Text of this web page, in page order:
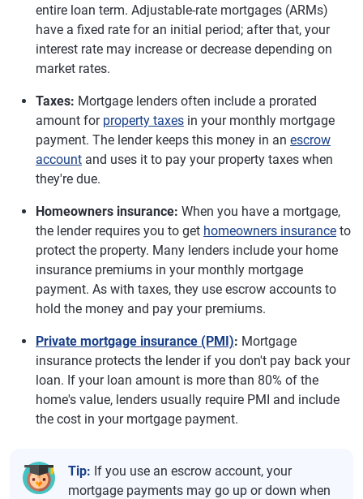
entire loan term. Adjustable-rate mortgages (ARMs)
have a fixed rate for an initial period; after that, your
interest rate may increase or decrease depending on
market rates.
Taxes: Mortgage lenders often include a prorated
amount for property taxes in your monthly mortgage
payment. The lender keeps this money in an escrow
account and uses it to pay your property taxes when
they're due.
Homeowners insurance: When you have a mortgage,
the lender requires you to get homeowners insurance to
protect the property. Many lenders include your home
insurance premiums in your monthly mortgage
payment. As with taxes, they use escrow accounts to
hold the money and pay your premiums.
Private mortgage insurance (PMI): Mortgage
insurance protects the lender if you don't pay back your
loan. If your loan amount is more than 80% of the
home's value, lenders usually require PMI and include
the cost in your mortgage payment.
Tip: If you use an escrow account, your
mortgage payments may go up or down when